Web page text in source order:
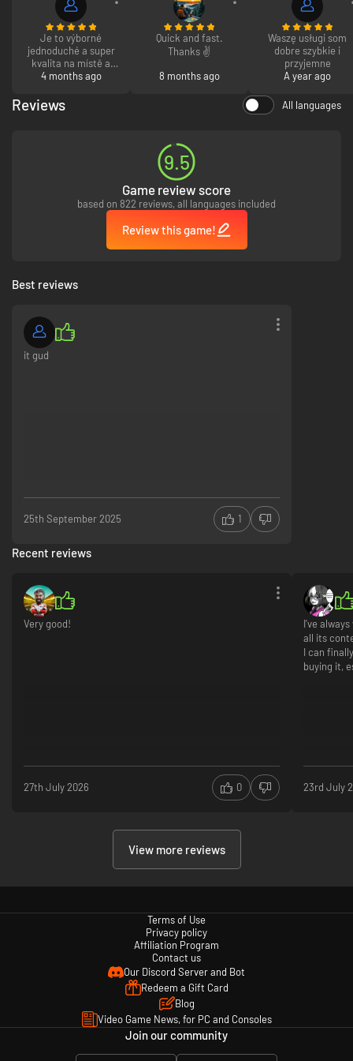
Je to výborné
jednoduché a super
kvalita na místě a
ochota
4 months ago
Quick and fast.
Thanks ✌️
8 months ago
Waszę usługi som
dobre szybkie i
przyjemne
A year ago
Reviews All languages
9.5
Game review score
based on 822 reviews, all languages included
Review this game!
Best reviews
it gud
25th September 2025 1
Recent reviews
Very good!
27th July 2026 0
I've
all its
I can
buying it,
23rd July
View more reviews
Terms of Use
Privacy policy
Affiliation Program
Contact us
Our Discord Server and Bot
Redeem a Gift Card
Blog
Video Game News, for PC and Consoles
Join our community